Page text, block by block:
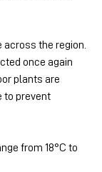
the region.
once again
plants are
to prevent
from 18°C to